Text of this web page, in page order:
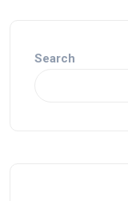
Search